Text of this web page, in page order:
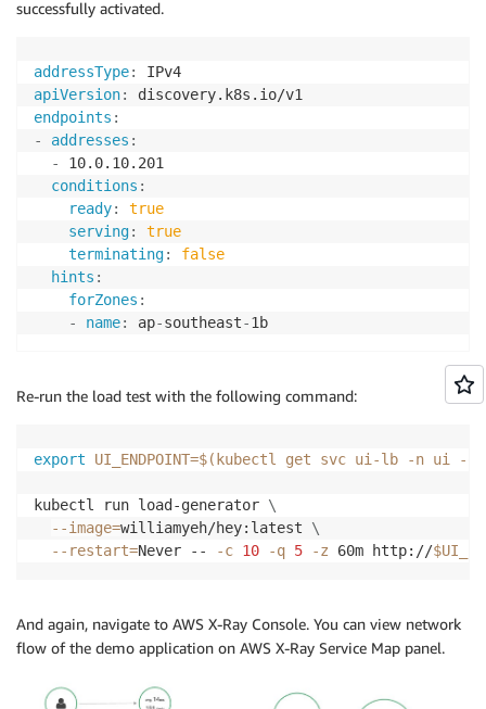
successfully activated.
addressType:
apiVersion:
endpoints :
-
addresses :
-
10.0.10.201
conditions :
ready:
true
serving:
true
terminating:
false
hints :
forZones :
-
name: ap-southeast-
Re-run the load test with the following command:
export UI_ENDPOINT=$( kubectl get svc ui-lb -n ui -o
kubectl run load-generator \
--image=williamyeh/hey:latest \
--restart=Never -- -c 10 -q 5 -z 60m http://
And again, navigate to AWS X-Ray Console. You can view network
flow of the demo application on AWS X-Ray Service Map panel.